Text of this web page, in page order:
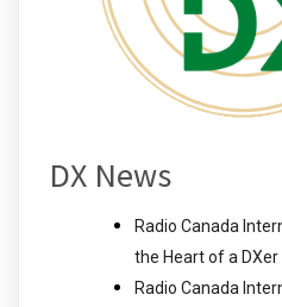
DX News
Radio Canada
the Heart of a DXer
Radio Canada